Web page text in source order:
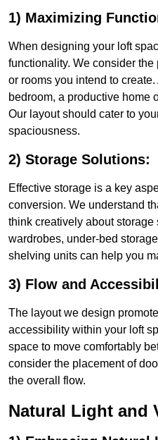
1) Maximizing
When designing your loft
functionality. We consider
or rooms you intend to
bedroom, a productive home
Our layout should cater to
spaciousness.
2) Storage Solutions:
Effective storage is a key
conversion. We understand
think creatively about storage
wardrobes, under-bed
shelving units can help you
3) Flow and
The layout we design
accessibility within your loft
space to move comfortably
consider the placement of
the overall flow.
Natural Light and